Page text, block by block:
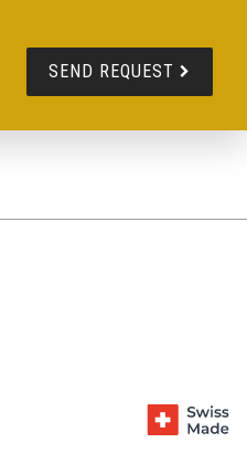
SEND REQUEST